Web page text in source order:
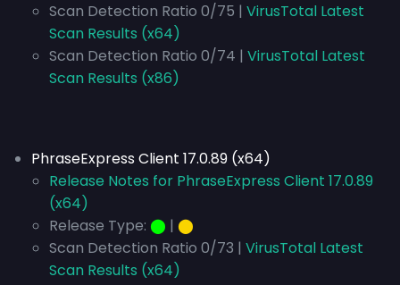
Scan Detection Ratio 0/75 | VirusTotal Latest
Scan Results (x64)
Scan Detection Ratio 0/74 | VirusTotal Latest
Scan Results (x86)
PhraseExpress Client 17.0.89 (x64)
Release Notes for PhraseExpress Client 17.0.89
(x64)
Release Type: ⬤ | ⬤
Scan Detection Ratio 0/73 | VirusTotal Latest
Scan Results (x64)